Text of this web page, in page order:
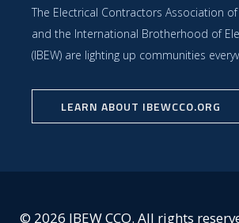
The Electrical Contractors Association of
and the International Brotherhood of
(IBEW) are lighting up communities
LEARN ABOUT IBEWCCO.ORG
© 2026 IBEW CCO. All rights